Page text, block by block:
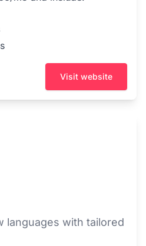
Visit website
languages with tailored